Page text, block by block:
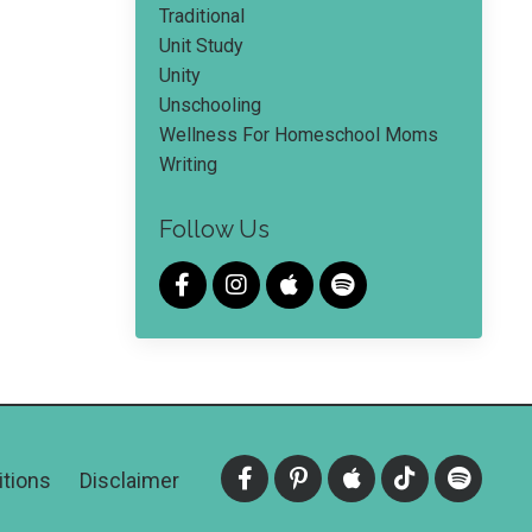
Traditional
Unit Study
Unity
Unschooling
Wellness For Homeschool Moms
Writing
Follow Us
Disclaimer